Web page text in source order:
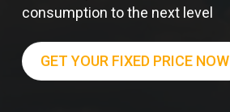
consumption to the next level
GET YOUR FIXED PRICE NOW